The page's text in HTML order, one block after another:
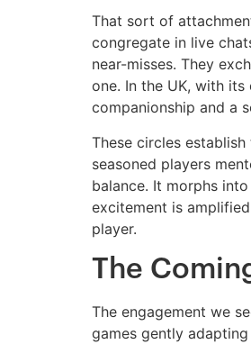
That sort of
congregate in live
near-misses. They
one. In the UK, with
companionship and a
These circles establish
seasoned players
balance. It morphs
excitement is
player.
The
The engagement we
games gently